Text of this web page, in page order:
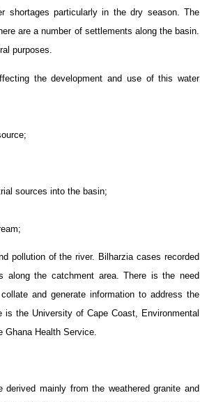
shortages particularly in the dry season. The
are a number of settlements along the basin.
purposes.
the development and use of this water
sources into the basin;
pollution of the river. Bilharzia cases recorded
along the catchment area. There is the need
and generate information to address the
the University of Cape Coast, Environmental
Ghana Health Service.
mainly from the weathered granite and